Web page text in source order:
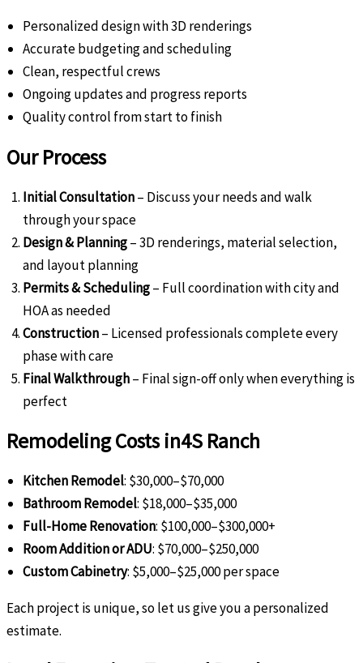
Personalized design with 3D renderings
Accurate budgeting and scheduling
Clean, respectful crews
Ongoing updates and progress reports
Quality control from start to finish
Our Process
Initial Consultation– Discuss your needs and walk
through your space
Design & Planning– 3D renderings, material selection,
and layout planning
Permits & Scheduling– Full coordination with city and
HOA as needed
Construction– Licensed professionals complete every
phase with care
Final Walkthrough– Final sign-off only when everything is
perfect
Remodeling Costs in4S Ranch
Kitchen Remodel: $30,000–$70,000
Bathroom Remodel: $18,000–$35,000
Full-Home Renovation: $100,000–$300,000+
Room Addition or ADU: $70,000–$250,000
Custom Cabinetry: $5,000–$25,000 per space
Each project is unique, so let us give you a personalized
estimate.